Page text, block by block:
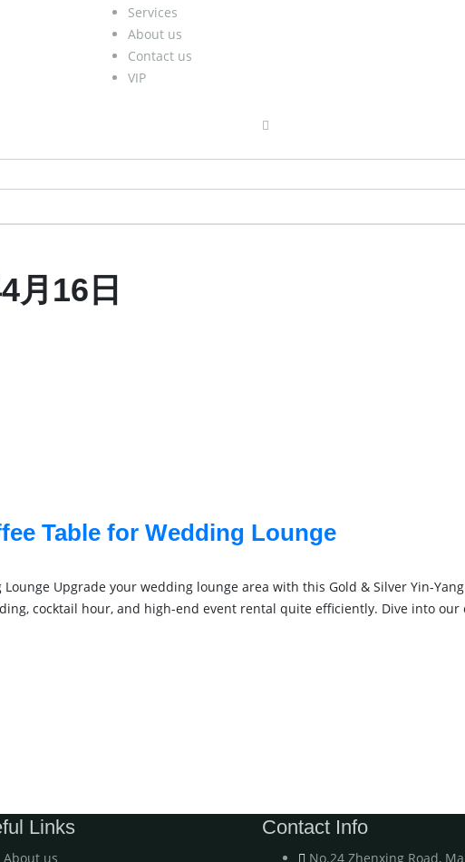
Services
About us
Contact us
VIP
月16日
Table for Wedding Lounge
Upgrade your wedding lounge area with this Gold & Silver Yin-
cocktail hour, and high-end event rental quite efficiently. Dive into
Links
About us
Contact Info
No.24 Zhenxing Road,